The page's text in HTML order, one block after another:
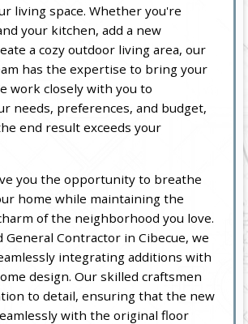
living space. Whether you're
your kitchen, add a new
a cozy outdoor living area, our
has the expertise to bring your
work closely with you to
needs, preferences, and budget,
end result exceeds your
you the opportunity to breathe
home while maintaining the
of the neighborhood you love.
General Contractor in Cibecue, we
integrating additions with
design. Our skilled craftsmen
to detail, ensuring that the new
with the original floor